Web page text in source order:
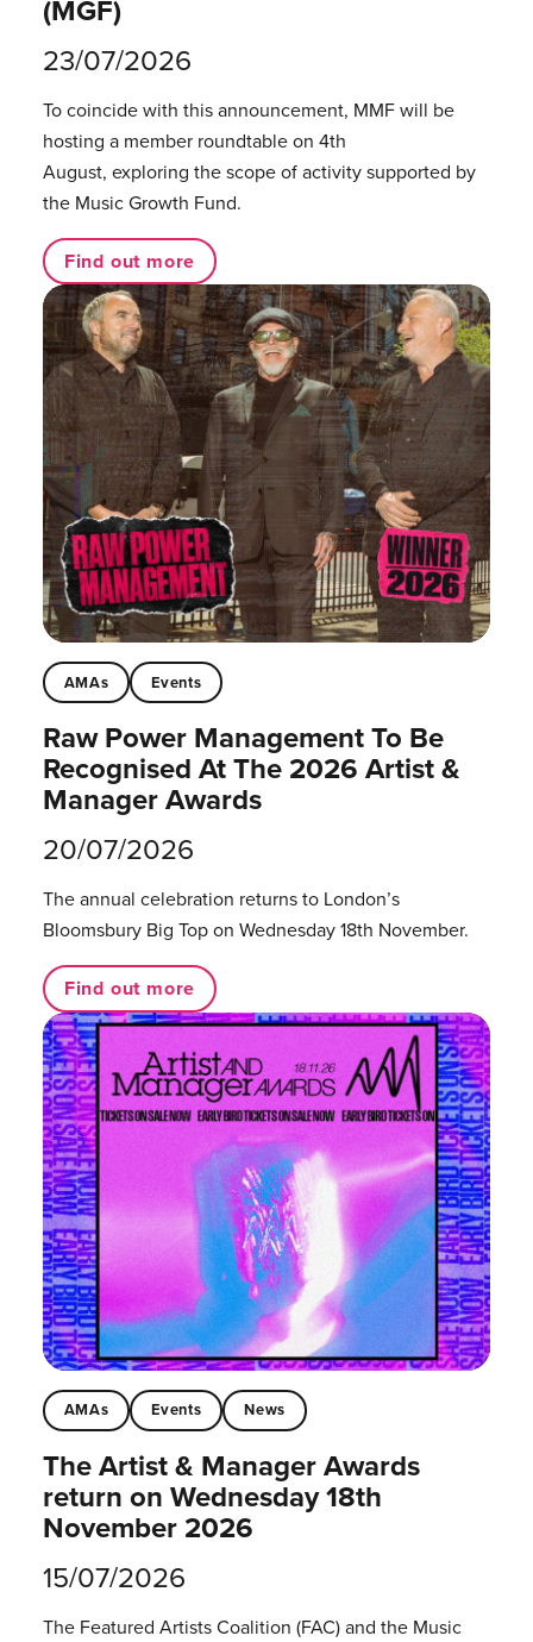
(MGF)
23/07/2026
To coincide with this announcement, MMF will be
hosting a member roundtable on 4th
August, exploring the scope of activity supported by
the Music Growth Fund.
Find out more
AMAs Events
Raw Power Management To Be
Recognised At The 2026 Artist &
Manager Awards
20/07/2026
The annual celebration returns to London’s
Bloomsbury Big Top on Wednesday 18th November.
Find out more
AMAs Events News
The Artist & Manager Awards
return on Wednesday 18th
November 2026
15/07/2026
The Featured Artists Coalition (FAC) and the Music